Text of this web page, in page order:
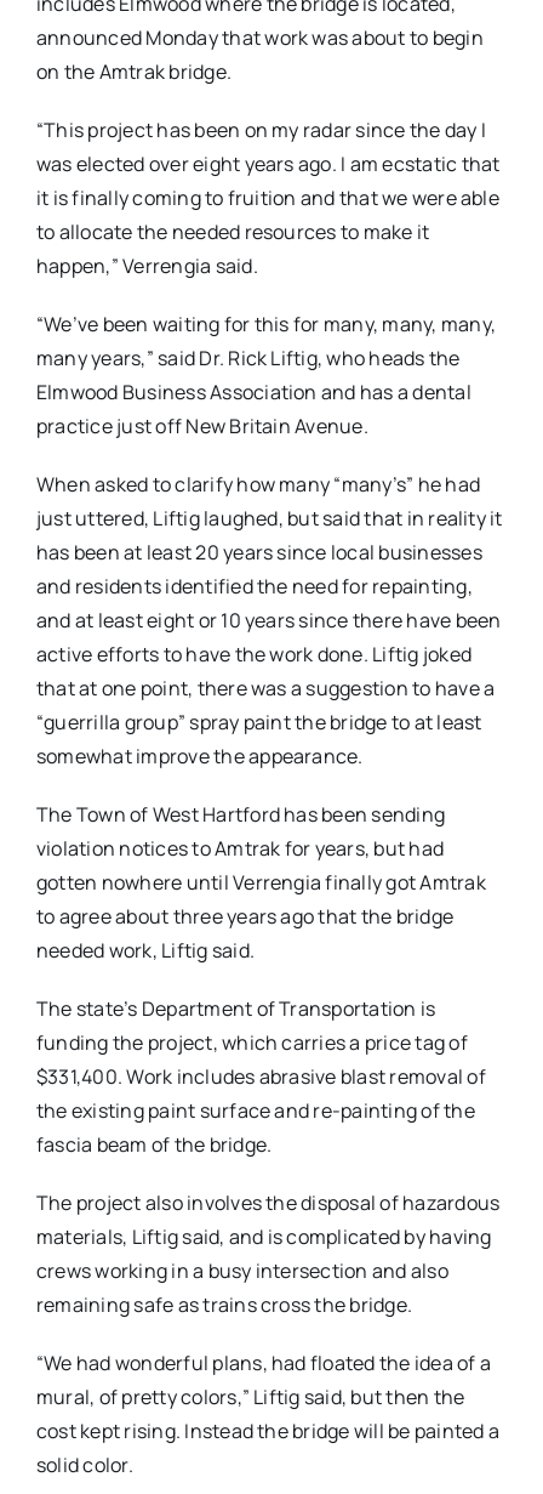
announced Monday that work was about to begin
on the Amtrak bridge.
“This project has been on my radar since the day I
was elected over eight years ago. I am ecstatic that
it is finally coming to fruition and that we were able
to allocate the needed resources to make it
happen,” Verrengia said.
“We’ve been waiting for this for many, many, many,
many years,” said Dr. Rick Liftig, who heads the
Elmwood Business Association and has a dental
practice just off New Britain Avenue.
When asked to clarify how many “many’s” he had
just uttered, Liftig laughed, but said that in reality it
has been at least 20 years since local businesses
and residents identified the need for repainting,
and at least eight or 10 years since there have been
active efforts to have the work done. Liftig joked
that at one point, there was a suggestion to have a
“guerrilla group” spray paint the bridge to at least
somewhat improve the appearance.
The Town of West Hartford has been sending
violation notices to Amtrak for years, but had
gotten nowhere until Verrengia finally got Amtrak
to agree about three years ago that the bridge
needed work, Liftig said.
The state’s Department of Transportation is
funding the project, which carries a price tag of
$331,400. Work includes abrasive blast removal of
the existing paint surface and re-painting of the
fascia beam of the bridge.
The project also involves the disposal of hazardous
materials, Liftig said, and is complicated by having
crews working in a busy intersection and also
remaining safe as trains cross the bridge.
“We had wonderful plans, had floated the idea of a
mural, of pretty colors,” Liftig said, but then the
cost kept rising. Instead the bridge will be painted a
solid color.